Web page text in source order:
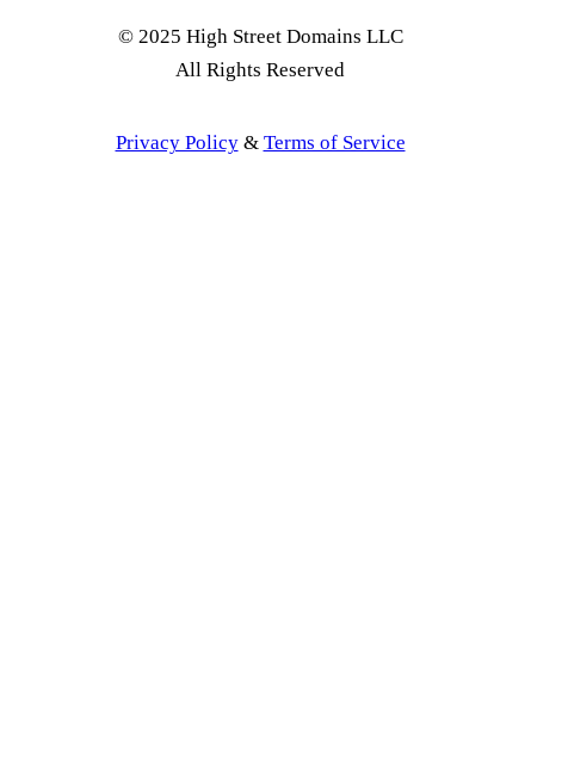
© 2025 High Street Domains LLC
All Rights Reserved
Privacy Policy& Terms of Service